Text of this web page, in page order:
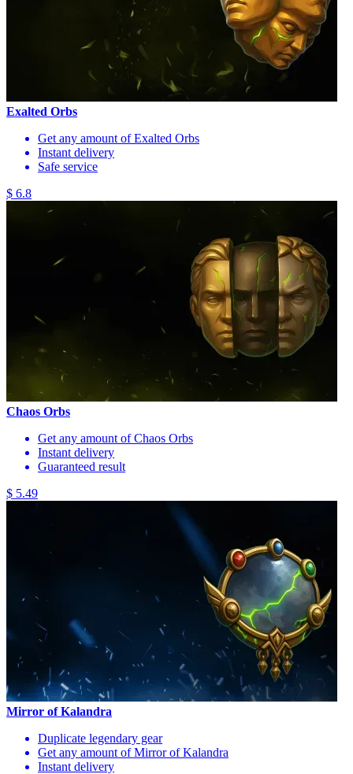
Exalted Orbs
Get any amount of Exalted Orbs
Instant delivery
Safe service
$ 6.8
Chaos Orbs
Get any amount of Chaos Orbs
Instant delivery
Guaranteed result
$ 5.49
Mirror of Kalandra
Duplicate legendary gear
Get any amount of Mirror of Kalandra
Instant delivery